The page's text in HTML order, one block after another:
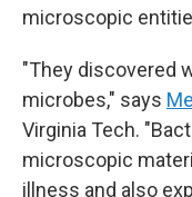
microscopic
"They discovered
microbes," says
Virginia Tech.
microscopic
illness and also